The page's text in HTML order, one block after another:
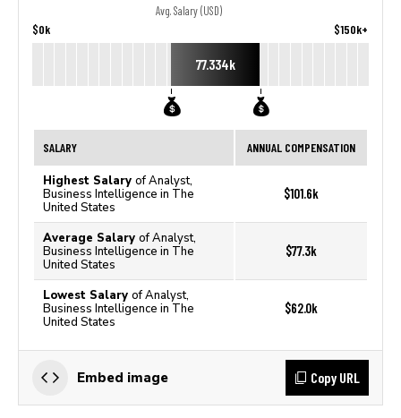
Avg. Salary (USD)
$0k $150k+
77.334k
SALARY ANNUAL COMPENSATION
Highest Salary of Analyst,
Business Intelligence in The
United States
$101.6k
Average Salary of Analyst,
Business Intelligence in The
United States
$77.3k
Lowest Salary of Analyst,
Business Intelligence in The
United States
$62.0k
Embed image Copy URL